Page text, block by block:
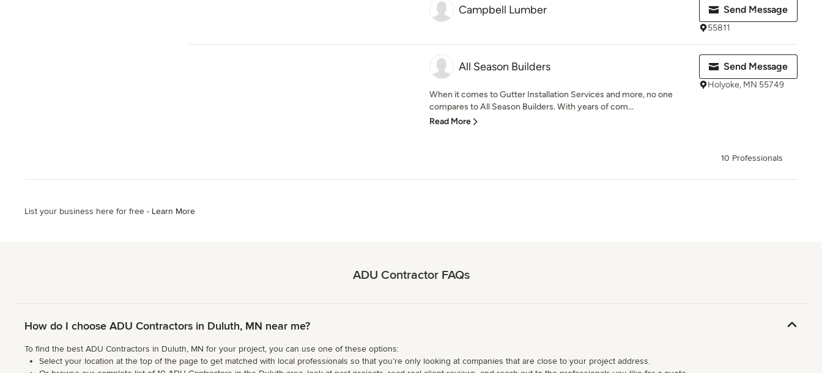
Campbell Lumber Send Message
55811
All Season Builders
When it comes to Gutter Installation Services and more, no one
compares to All Season Builders. With years of com...
Read More
Send Message
Holyoke, MN 55749
10 Professionals
List your business here for free - Learn More
ADU Contractor FAQs
How do I choose ADU Contractors in Duluth, MN near me?
To find the best ADU Contractors in Duluth, MN for your project, you can use one of these options:
Select your location at the top of the page to get matched with local professionals so that you’re only looking at companies that are close to your project address.